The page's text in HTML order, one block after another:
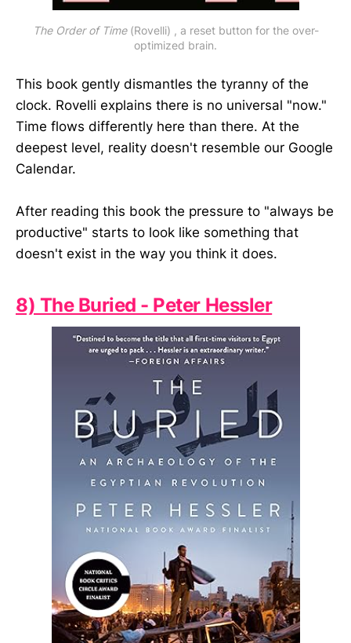
The Order of Time (Rovelli) , a reset button for the over-
optimized brain.
This book gently dismantles the tyranny of the
clock. Rovelli explains there is no universal "now."
Time flows differently here than there. At the
deepest level, reality doesn't resemble our Google
Calendar.
After reading this book the pressure to "always be
productive" starts to look like something that
doesn't exist in the way you think it does.
8) The Buried - Peter Hessler